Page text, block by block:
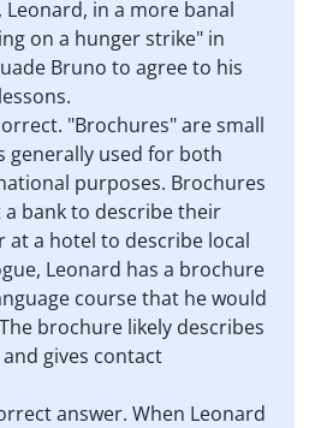
in a more banal
on a hunger strike" in
Bruno to agree to his
"Brochures" are small
used for both
purposes. Brochures
bank to describe their
at a hotel to describe local
Leonard has a brochure
course that he would
brochure likely describes
gives contact
answer. When Leonard